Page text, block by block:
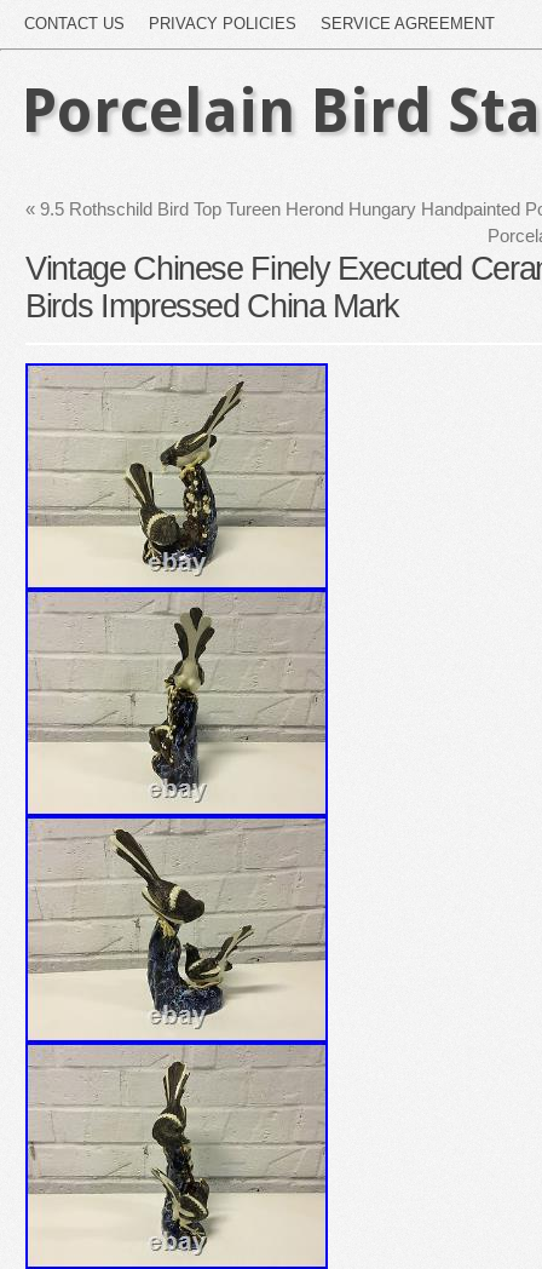
CONTACT US PRIVACY POLICIES SERVICE AGREEMENT
Porcelain Bird
« 9.5 Rothschild Bird Top Tureen Herond Hungary Handpainted
Vintage Chinese Finely Executed
Birds Impressed China Mark